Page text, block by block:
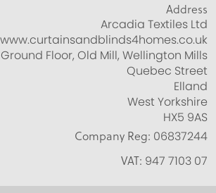
Address
Arcadia Textiles Ltd
Ground Floor, Old Mill, Wellington Mills
Quebec Street
Elland
West Yorkshire
HX5 9AS
Company Reg: 06837244
VAT: 947 7103 07